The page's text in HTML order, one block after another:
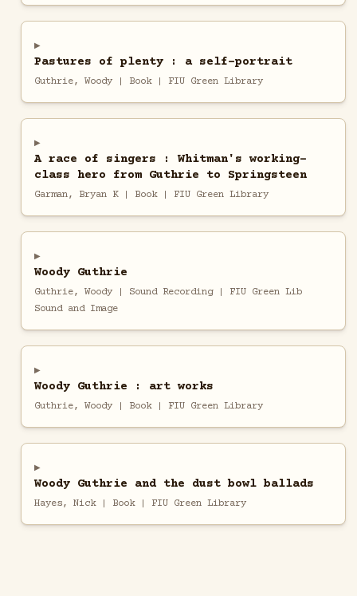
Pastures of plenty : a self-portrait
Guthrie, Woody | Book | FIU Green Library
A race of singers : Whitman's working-
class hero from Guthrie to Springsteen
Garman, Bryan K | Book | FIU Green Library
Woody Guthrie
Guthrie, Woody | Sound Recording | FIU Green Lib
Sound and Image
Woody Guthrie : art works
Guthrie, Woody | Book | FIU Green Library
Woody Guthrie and the dust bowl ballads
Hayes, Nick | Book | FIU Green Library